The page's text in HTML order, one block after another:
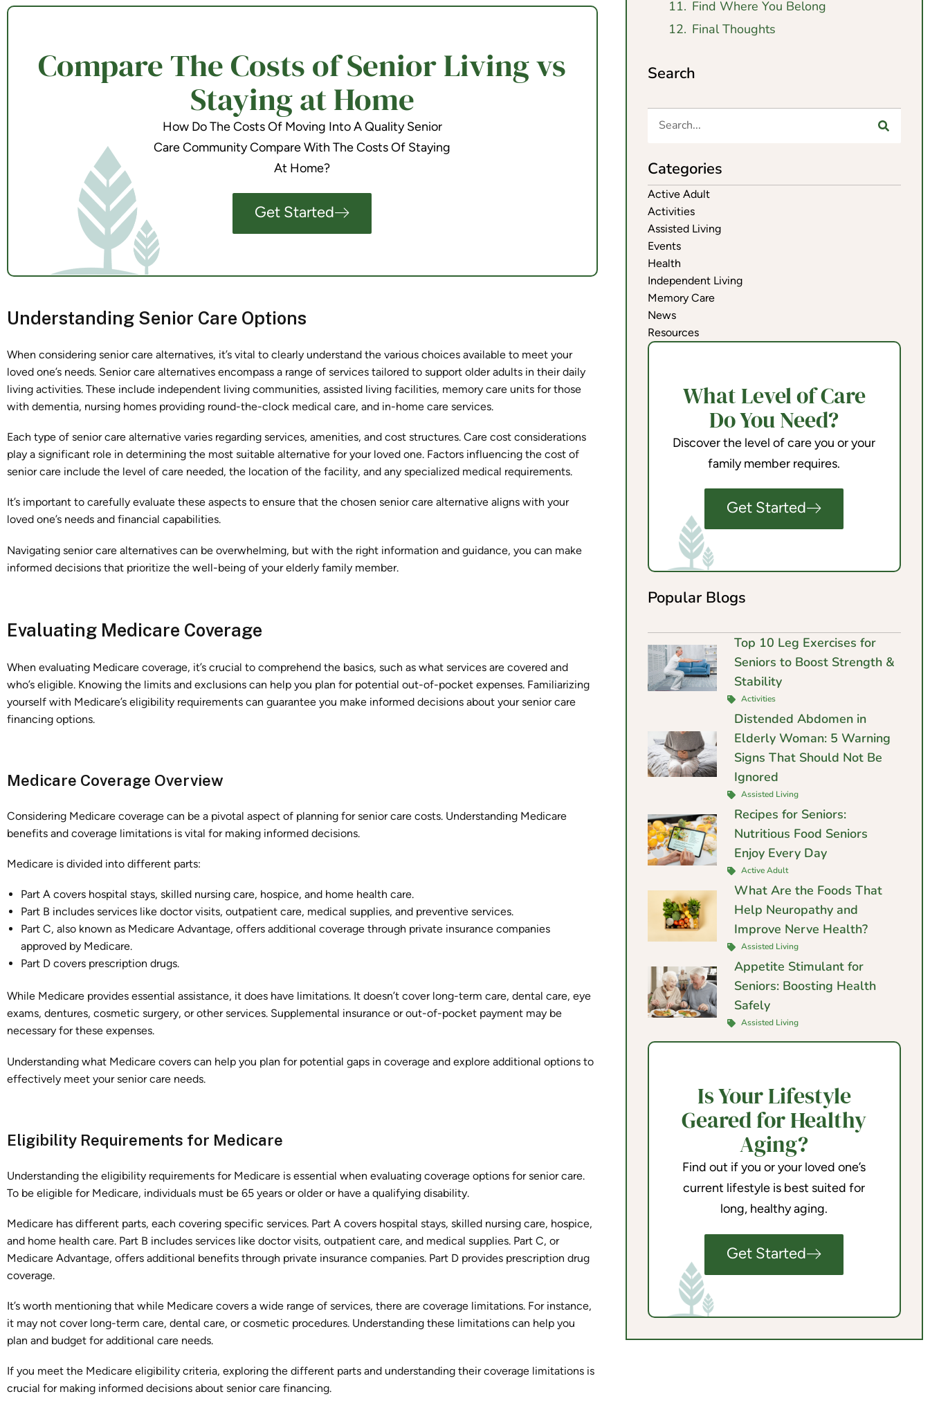
Compare The Costs of Senior Living vs
Staying at Home
How Do The Costs Of Moving Into A Quality Senior
Care Community Compare With The Costs Of Staying
At Home?
Get Started
Understanding Senior Care Options
When considering senior care alternatives, it’s vital to clearly understand the various choices available to meet your
loved one’s needs. Senior care alternatives encompass a range of services tailored to support older adults in their daily
living activities. These include independent living communities, assisted living facilities, memory care units for those
with dementia, nursing homes providing round-the-clock medical care, and in-home care services.
Each type of senior care alternative varies regarding services, amenities, and cost structures. Care cost considerations
play a significant role in determining the most suitable alternative for your loved one. Factors influencing the cost of
senior care include the level of care needed, the location of the facility, and any specialized medical requirements.
It’s important to carefully evaluate these aspects to ensure that the chosen senior care alternative aligns with your
loved one’s needs and financial capabilities.
Navigating senior care alternatives can be overwhelming, but with the right information and guidance, you can make
informed decisions that prioritize the well-being of your elderly family member.
Evaluating Medicare Coverage
When evaluating Medicare coverage, it’s crucial to comprehend the basics, such as what services are covered and
who’s eligible. Knowing the limits and exclusions can help you plan for potential out-of-pocket expenses. Familiarizing
yourself with Medicare’s eligibility requirements can guarantee you make informed decisions about your senior care
financing options.
Medicare Coverage Overview
Considering Medicare coverage can be a pivotal aspect of planning for senior care costs. Understanding Medicare
benefits and coverage limitations is vital for making informed decisions.
Medicare is divided into different parts:
Part A covers hospital stays, skilled nursing care, hospice, and home health care.
Part B includes services like doctor visits, outpatient care, medical supplies, and preventive services.
Part C, also known as Medicare Advantage, offers additional coverage through private insurance companies
approved by Medicare.
Part D covers prescription drugs.
While Medicare provides essential assistance, it does have limitations. It doesn’t cover long-term care, dental care, eye
exams, dentures, cosmetic surgery, or other services. Supplemental insurance or out-of-pocket payment may be
necessary for these expenses.
Understanding what Medicare covers can help you plan for potential gaps in coverage and explore additional options to
effectively meet your senior care needs.
Eligibility Requirements for Medicare
Understanding the eligibility requirements for Medicare is essential when evaluating coverage options for senior care.
To be eligible for Medicare, individuals must be 65 years or older or have a qualifying disability.
Medicare has different parts, each covering specific services. Part A covers hospital stays, skilled nursing care, hospice,
and home health care. Part B includes services like doctor visits, outpatient care, and medical supplies. Part C, or
Medicare Advantage, offers additional benefits through private insurance companies. Part D provides prescription drug
coverage.
It’s worth mentioning that while Medicare covers a wide range of services, there are coverage limitations. For instance,
it may not cover long-term care, dental care, or cosmetic procedures. Understanding these limitations can help you
plan and budget for additional care needs.
If you meet the Medicare eligibility criteria, exploring the different parts and understanding their coverage limitations is
crucial for making informed decisions about senior care financing.
Find Where You Belong
Final Thoughts
Search
Categories
Active Adult
Activities
Assisted Living
Events
Health
Independent Living
Memory Care
News
Resources
What Level of Care
Do You Need?
Discover the level of care you or your
family member requires.
Get Started
Popular Blogs
Top 10 Leg Exercises for
Seniors to Boost Strength &
Stability
Activities
Distended Abdomen in
Elderly Woman: 5 Warning
Signs That Should Not Be
Ignored
Assisted Living
Recipes for Seniors:
Nutritious Food Seniors
Enjoy Every Day
Active Adult
What Are the Foods That
Help Neuropathy and
Improve Nerve Health?
Assisted Living
Appetite Stimulant for
Seniors: Boosting Health
Safely
Assisted Living
Is Your Lifestyle
Geared for Healthy
Aging?
Find out if you or your loved one’s
current lifestyle is best suited for
long, healthy aging.
Get Started